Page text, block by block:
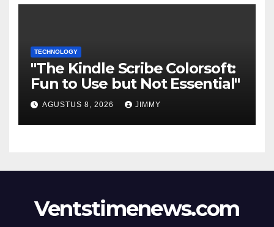
TECHNOLOGY
"The Kindle Scribe Colorsoft:
Fun to Use but Not Essential"
AGUSTUS 8, 2026 JIMMY
Ventstimenews.com